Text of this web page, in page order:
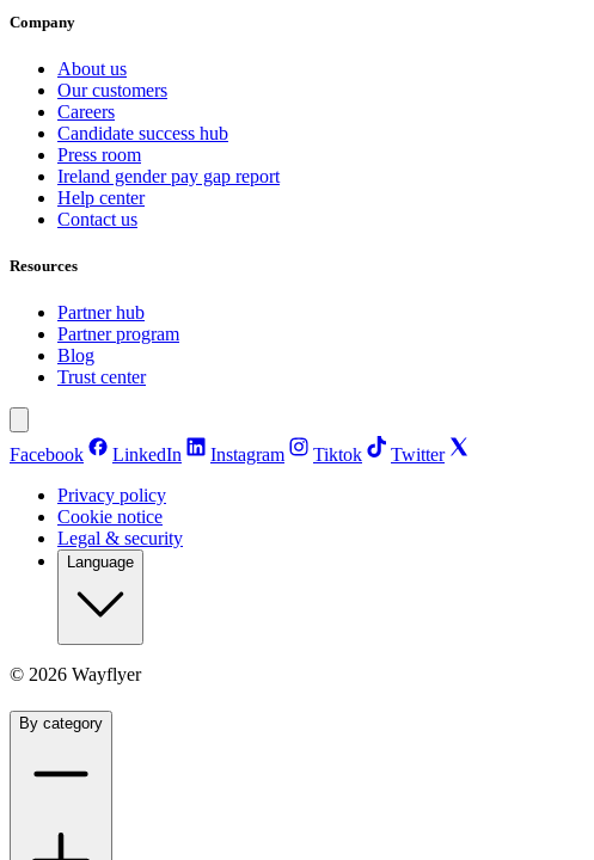
Company
About us
Our customers
Careers
Candidate success hub
Press room
Ireland gender pay gap report
Help center
Contact us
Resources
Partner hub
Partner program
Blog
Trust center
Facebook LinkedIn Instagram Tiktok
Twitter
Privacy policy
Cookie notice
Legal & security
Language
© 2026 Wayflyer
By category